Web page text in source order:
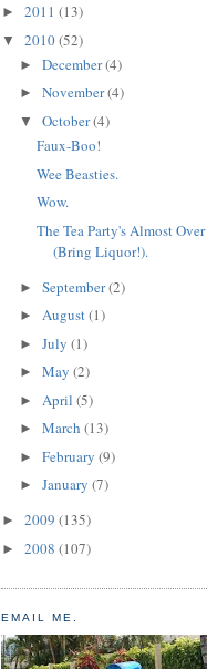
► 2011 (13)
▼ 2010(52)
► December(4)
► November(4)
▼ October(4)
Faux-Boo!
Wee Beasties.
Wow.
The Tea Party's Almost Over
(Bring Liquor!).
► September(2)
► August(1)
► July (1)
► May (2)
► April (5)
► March (13)
► February (9)
► January (7)
► 2009 (135)
► 2008 (107)
EMAIL ME.